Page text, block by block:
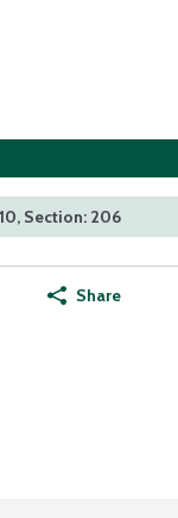
Section: 206
Share